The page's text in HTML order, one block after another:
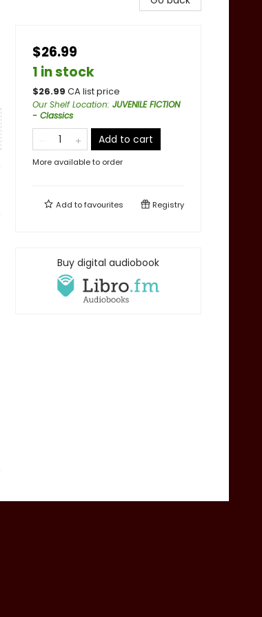
$26.99
1 in stock
$26.99 CA list price
Our Shelf Location: JUVENILE FICTION
- Classics
Add to cart
More available to order
Add tofavourites Registry
Buy digital audiobook